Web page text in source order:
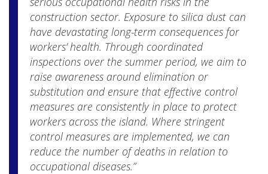
construction sector. Exposure to silica dust can
have devastating long-term consequences for
workers’ health. Through coordinated
inspections over the summer period, we aim to
raise awareness around elimination or
substitution and ensure that effective control
measures are consistently in place to protect
workers across the island. Where stringent
control measures are implemented, we can
reduce the number of deaths in relation to
occupational diseases.”